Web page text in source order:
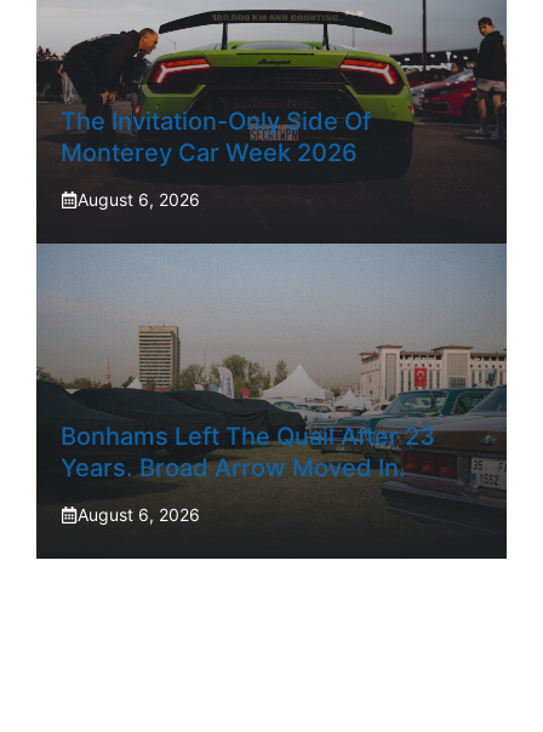
The Invitation-Only Side Of
Monterey Car Week 2026
August 6, 2026
Bonhams Left The Quail After 23
Years. Broad Arrow Moved In.
August 6, 2026